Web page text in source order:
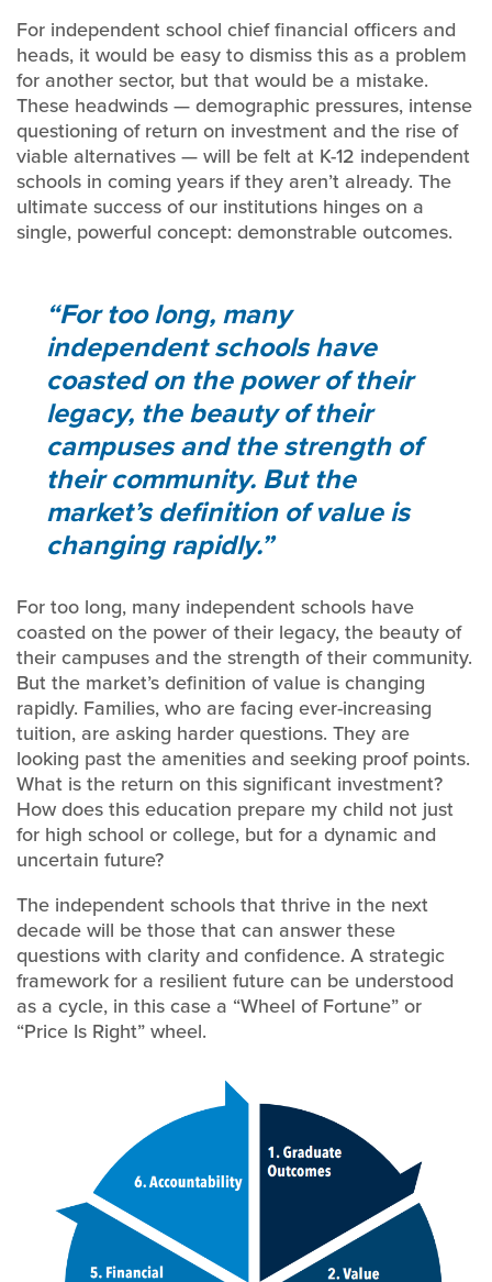
For independent school chief financial officers and
heads, it would be easy to dismiss this as a problem
for another sector, but that would be a mistake.
These headwinds — demographic pressures, intense
questioning of return on investment and the rise of
viable alternatives — will be felt at K-12 independent
schools in coming years if they aren’t already. The
ultimate success of our institutions hinges on a
single, powerful concept: demonstrable outcomes.
For too long, many
independent schools have
coasted on the power of their
legacy, the beauty of their
campuses and the strength of
their community. But the
market’s definition of value is
changing rapidly.
For too long, many independent schools have
coasted on the power of their legacy, the beauty of
their campuses and the strength of their community.
But the market’s definition of value is changing
rapidly. Families, who are facing ever-increasing
tuition, are asking harder questions. They are
looking past the amenities and seeking proof points.
What is the return on this significant investment?
How does this education prepare my child not just
for high school or college, but for a dynamic and
uncertain future?
The independent schools that thrive in the next
decade will be those that can answer these
questions with clarity and confidence. A strategic
framework for a resilient future can be understood
as a cycle, in this case a “Wheel of Fortune” or
“Price Is Right” wheel.